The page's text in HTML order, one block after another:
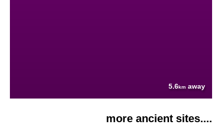
5.6km away
more ancient sites....